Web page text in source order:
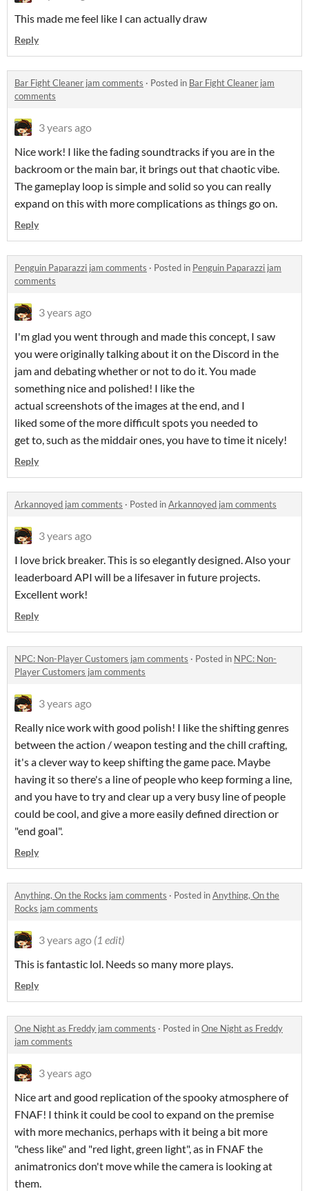
This made me feel like I can actually draw
Reply
Bar Fight Cleaner jam comments · Posted in Bar Fight Cleaner jam
comments
3 years ago
Nice work! I like the fading soundtracks if you are in the
backroom or the main bar, it brings out that chaotic vibe.
The gameplay loop is simple and solid so you can really
expand on this with more complications as things go on.
Reply
Penguin Paparazzi jam comments · Posted in Penguin Paparazzi jam
comments
3 years ago
I'm glad you went through and made this concept, I saw
you were originally talking about it on the Discord in the
jam and debating whether or not to do it. You made
something nice and polished! I like the
actual screenshots of the images at the end, and I
liked some of the more difficult spots you needed to
get to, such as the middair ones, you have to time it nicely!
Reply
Arkannoyed jam comments · Posted inArkannoyed jam comments
3 years ago
I love brick breaker. This is so elegantly designed. Also your
leaderboard API will be a lifesaver in future projects.
Excellent work!
Reply
NPC: Non-Player Customers jam comments · Posted in NPC: Non-
Player Customers jam comments
3 years ago
Really nice work with good polish! I like the shifting genres
between the action / weapon testing and the chill crafting,
it's a clever way to keep shifting the game pace. Maybe
having it so there's a line of people who keep forming a line,
and you have to try and clear up a very busy line of people
could be cool, and give a more easily defined direction or
"end goal".
Reply
Anything, On the Rocks jam comments · Posted inAnything, On the
Rocks jam comments
3 years ago (1 edit)
This is fantastic lol. Needs so many more plays.
Reply
One Night as Freddy jam comments · Posted inOne Night as Freddy
jam comments
3 years ago
Nice art and good replication of the spooky atmosphere of
FNAF! I think it could be cool to expand on the premise
with more mechanics, perhaps with it being a bit more
"chess like" and "red light, green light", as in FNAF the
animatronics don't move while the camera is looking at
them.